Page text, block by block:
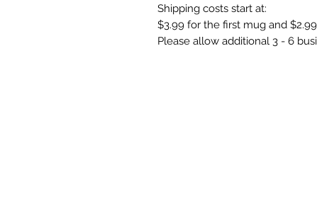
Shipping costs start at:
$3.99 for the first mug and
Please allow additional 3 - 6